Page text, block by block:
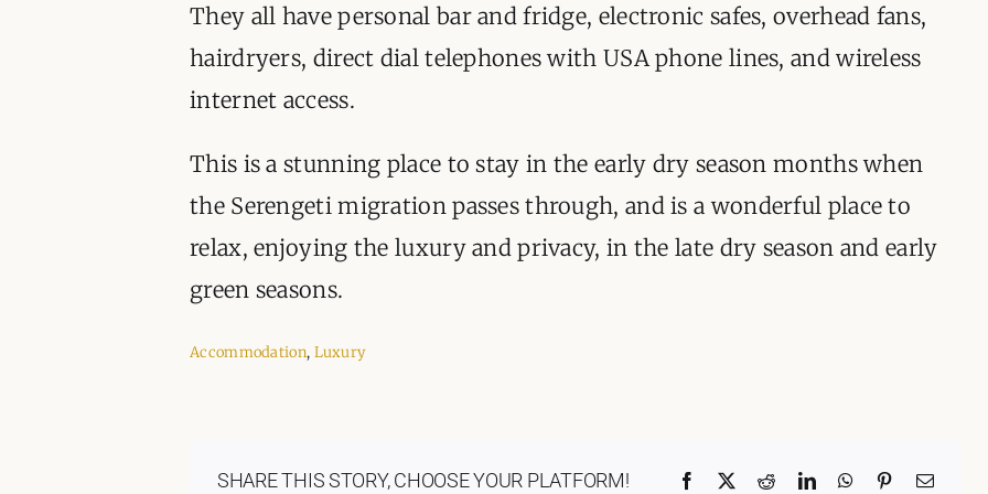
They all have personal bar and fridge, electronic safes, overhead fans,
hairdryers, direct dial telephones with USA phone lines, and wireless
internet access.
This is a stunning place to stay in the early dry season months when
the Serengeti migration passes through, and is a wonderful place to
relax, enjoying the luxury and privacy, in the late dry season and early
green seasons.
Accommodation, Luxury
SHARE THIS STORY, CHOOSE YOUR PLATFORM! Facebook RedditLinkedInWhatsApp
PinterestEmail